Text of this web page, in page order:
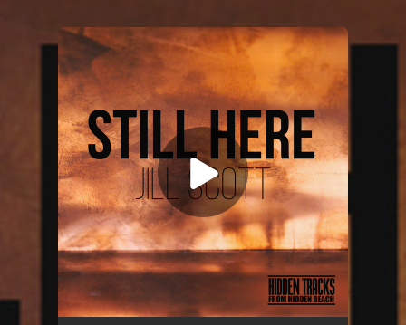
You're all set!